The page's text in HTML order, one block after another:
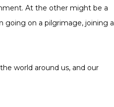
At the other might be a
going on a pilgrimage, joining a
world around us, and our